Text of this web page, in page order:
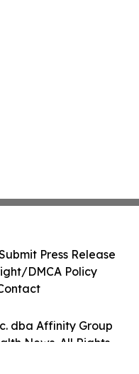
dba Affinity Group
News. All Rights
Press Release
DMCA Policy